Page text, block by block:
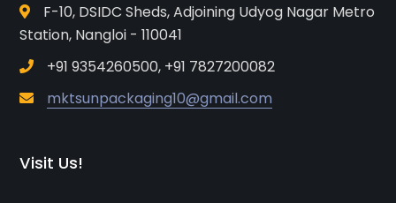
F-10, DSIDC Sheds, Adjoining Udyog Nagar Metro
Station, Nangloi - 110041
+91 9354260500, +91 7827200082
mktsunpackaging10@gmail.com
Visit Us!